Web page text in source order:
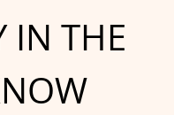
IN THE